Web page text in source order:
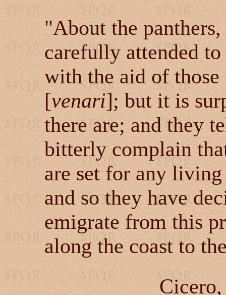
"About the
carefully attended
with the aid of
[venari]; but it is
there are; and they
bitterly complain
are set for any
and so they have
emigrate from this
along the coast to